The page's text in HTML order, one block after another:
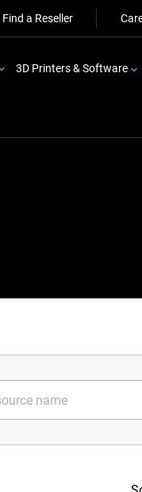
Find a Reseller
3D Printers & Software